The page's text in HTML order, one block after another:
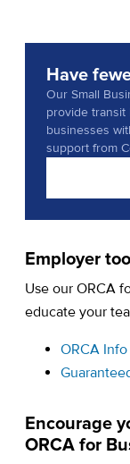
Have
Our Small
provide transit
businesses
support from
Employer
Use our ORCA
educate your
ORCA Info
Encourage
ORCA for